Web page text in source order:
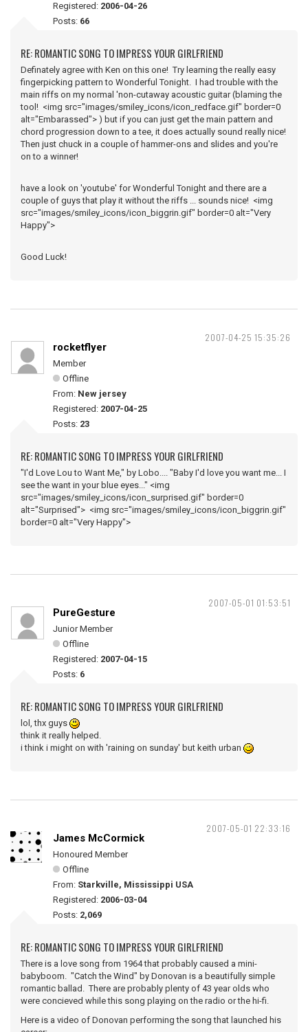
Registered: 2006-04-26
Posts: 66
RE: ROMANTIC SONG TO IMPRESS YOUR GIRLFRIEND
Definately agree with Ken on this one! Try learning the really easy
fingerpicking pattern to Wonderful Tonight. I had trouble with the
main riffs on my normal 'non-cutaway acoustic guitar (blaming the
tool! <img src="images/smiley_icons/icon_redface.gif" border=0
alt="Embarassed"> ) but if you can just get the main pattern and
chord progression down to a tee, it does actually sound really nice!
Then just chuck in a couple of hammer-ons and slides and you're
on to a winner!
have a look on 'youtube' for Wonderful Tonight and there are a
couple of guys that play it without the riffs ... sounds nice! <img
src="images/smiley_icons/icon_biggrin.gif" border=0 alt="Very
Happy">
Good Luck!
2007-04-25 15:35:26
rocketflyer
Member
Offline
From: New jersey
Registered: 2007-04-25
Posts: 23
RE: ROMANTIC SONG TO IMPRESS YOUR GIRLFRIEND
"I'd Love Lou to Want Me," by Lobo.... "Baby I'd love you want me... I
see the want in your blue eyes..." <img
src="images/smiley_icons/icon_surprised.gif" border=0
alt="Surprised"> <img src="images/smiley_icons/icon_biggrin.gif"
border=0 alt="Very Happy">
2007-05-01 01:53:51
PureGesture
Junior Member
Offline
Registered: 2007-04-15
Posts: 6
RE: ROMANTIC SONG TO IMPRESS YOUR GIRLFRIEND
lol, thx guys
think it really helped.
i think i might on with 'raining on sunday' but keith urban
2007-05-01 22:33:16
James McCormick
Honoured Member
Offline
From: Starkville, Mississippi USA
Registered: 2006-03-04
Posts: 2,069
RE: ROMANTIC SONG TO IMPRESS YOUR GIRLFRIEND
There is a love song from 1964 that probably caused a mini-
babyboom. "Catch the Wind" by Donovan is a beautifully simple
romantic ballad. There are probably plenty of 43 year olds who
were concieved while this song playing on the radio or the hi-fi.
Here is a video of Donovan performing the song that launched his